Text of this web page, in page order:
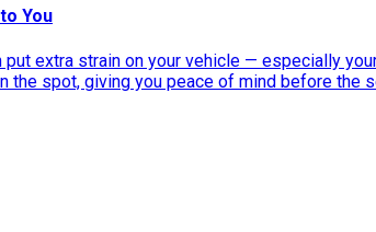
You
put extra strain on your vehicle — especially
spot, giving you peace of mind before the